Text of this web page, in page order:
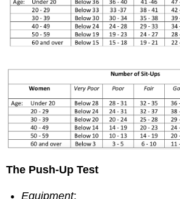
The Push-Up Test
Equipment: